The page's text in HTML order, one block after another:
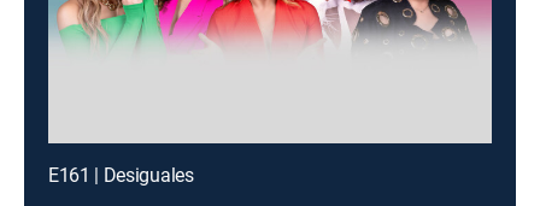
E161 | Desiguales